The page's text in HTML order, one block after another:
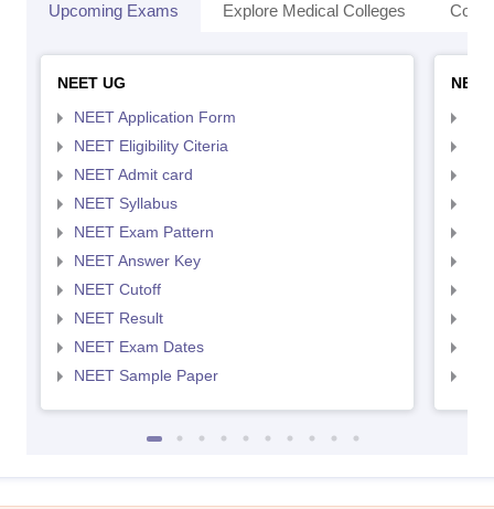
Upcoming Exams Explore Medical Colleges
NEET UG
NEET Application Form
NEET Eligibility Citeria
NEET Admit card
NEET Syllabus
NEET Exam Pattern
NEET Answer Key
NEET Cutoff
NEET Result
NEET Exam Dates
NEET Sample Paper